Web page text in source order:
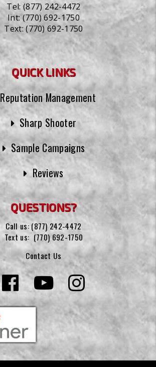
Tel:(877) 242-4472
Int:(770) 692-1750
Text:(770) 692-1750
QUICK LINKS
Reputation Management
Sharp Shooter
Sample Campaigns
Reviews
QUESTIONS?
Call us: (877) 242-4472
Text us: (770) 692-1750
Contact Us